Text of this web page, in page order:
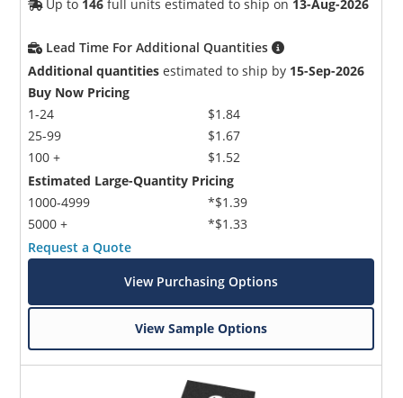
Up to 146 full units estimated to ship on 13-Aug-2026
Lead Time For Additional Quantities
Additional quantities estimated to ship by 15-Sep-2026
Buy Now Pricing
1-24
25-99
100 +
$1.84
$1.67
$1.52
Estimated Large-Quantity Pricing
1000-4999
5000 +
*$1.39
*$1.33
Request a Quote
View Purchasing Options
View Sample Options